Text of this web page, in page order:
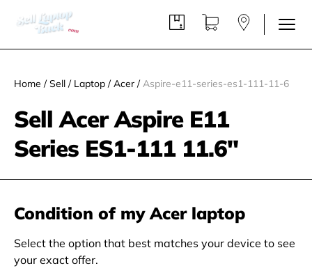
Home / Sell / Laptop / Acer /Aspire-e11-series-es1-111-11-6
Sell Acer Aspire E11
Series ES1-111 11.6"
Condition of my Acer laptop
Select the option that best matches your device to see
your exact offer.